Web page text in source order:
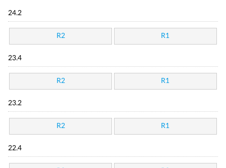
24.2
R2 R1
23.4
R2 R1
23.2
R2 R1
22.4